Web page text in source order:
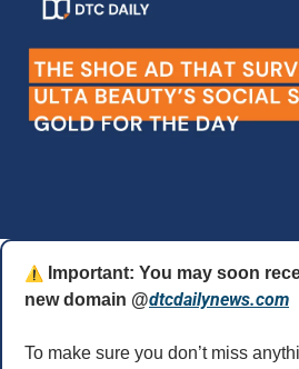
⚠️ Important: You may soon
new domain @dtcdailynews.com
To make sure you don’t miss